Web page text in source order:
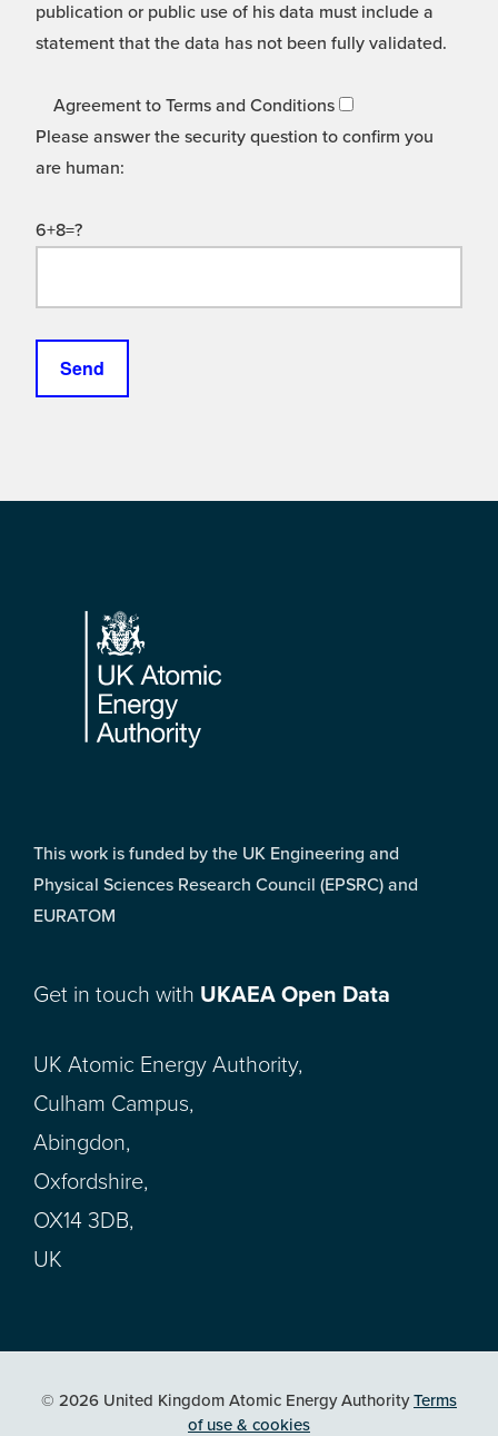
publication or public use of his data must include a
statement that the data has not been fully validated.
Agreement to Terms and Conditions
Please answer the security question to confirm you
are human:
6+8=?
Footer
This work is funded by the UK Engineering and
Physical Sciences Research Council (EPSRC) and
EURATOM
Get in touch with UKAEA Open Data
UK Atomic Energy Authority,
Culham Campus,
Abingdon,
Oxfordshire,
OX14 3DB,
UK
© 2026 United Kingdom Atomic Energy AuthorityTerms
of use & cookies